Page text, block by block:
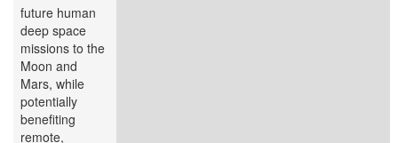
future human
deep space
missions to the
Moon and
Mars, while
potentially
benefiting
remote,